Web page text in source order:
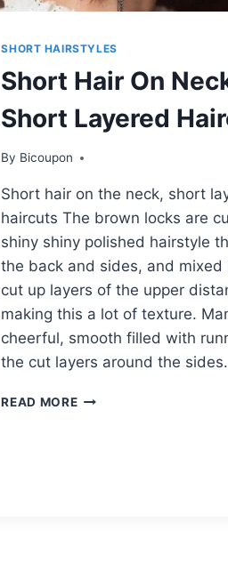
SHORT HAIRSTYLES
Short Hair On
Short Layered
By Bicoupon
Short hair on the neck, short
haircuts The brown locks are
shiny shiny polished hairstyle
the back and sides, and mixed
cut up layers of the upper
making this a lot of texture.
cheerful, smooth filled with
the cut layers around the
READ MORESHORT